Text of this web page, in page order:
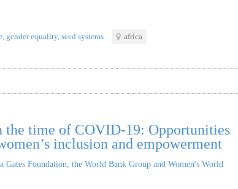
gender equality, seed systems africa
the time of COVID-19: Opportunities
inclusion and empowerment
Foundation, the World Bank Group and Women's World